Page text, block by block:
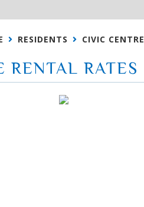
RESIDENTS CIVIC CENTRE
RENTAL RATES